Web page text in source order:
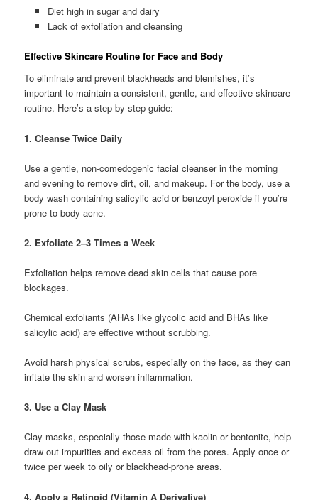
Diet high in sugar and dairy
Lack of exfoliation and cleansing
Effective Skincare Routine for Face and Body
To eliminate and prevent blackheads and blemishes, it’s
important to maintain a consistent, gentle, and effective skincare
routine. Here’s a step-by-step guide:
1. Cleanse Twice Daily
Use a gentle, non-comedogenic facial cleanser in the morning
and evening to remove dirt, oil, and makeup. For the body, use a
body wash containing salicylic acid or benzoyl peroxide if you’re
prone to body acne.
2. Exfoliate 2–3 Times a Week
Exfoliation helps remove dead skin cells that cause pore
blockages.
Chemical exfoliants (AHAs like glycolic acid and BHAs like
salicylic acid) are effective without scrubbing.
Avoid harsh physical scrubs, especially on the face, as they can
irritate the skin and worsen inflammation.
3. Use a Clay Mask
Clay masks, especially those made with kaolin or bentonite, help
draw out impurities and excess oil from the pores. Apply once or
twice per week to oily or blackhead-prone areas.
4. Apply a Retinoid (Vitamin A Derivative)